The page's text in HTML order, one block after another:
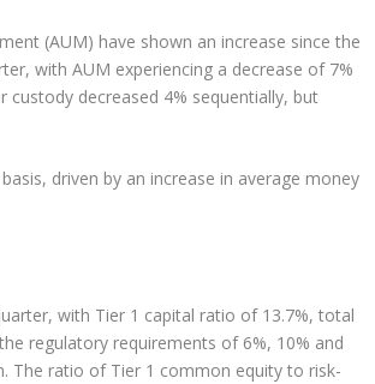
(AUM) have shown an increase since the
with AUM experiencing a decrease of 7%
custody decreased 4% sequentially, but
driven by an increase in average money
with Tier 1 capital ratio of 13.7%, total
regulatory requirements of 6%, 10% and
The ratio of Tier 1 common equity to risk-